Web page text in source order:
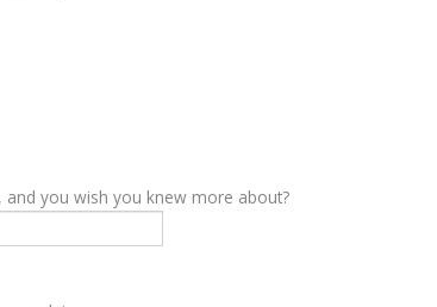
you wish you knew more about?